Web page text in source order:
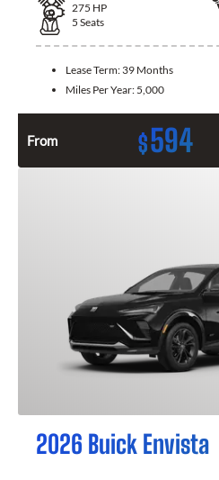
275 HP
5 Seats
Lease Term: 39 Months
Miles Per Year: 5,000
From $594
2026 Buick Envista